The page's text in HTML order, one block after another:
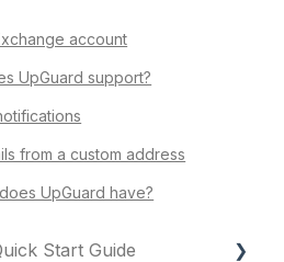
account
UpGuard support?
from a custom address
UpGuard have?
Start Guide